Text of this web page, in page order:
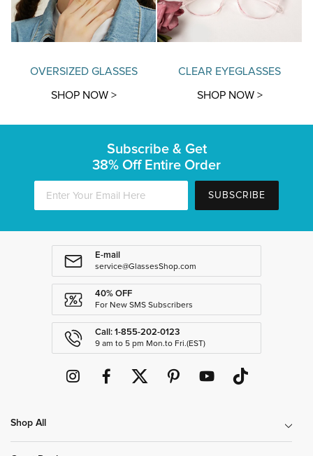
OVERSIZED GLASSES
SHOP NOW >
CLEAR EYEGLASSES
SHOP NOW >
Subscribe & Get
38% Off Entire Order
SUBSCRIBE
E-mail
service@GlassesShop.com
40% OFF
For New SMS Subscribers
Call: 1-855-202-0123
9 am to 5 pm Mon.to Fri.(EST)
Shop All